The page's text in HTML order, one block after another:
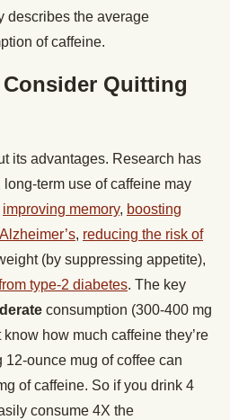
describes the average
of caffeine.
Quitting
its advantages. Research has
term use of caffeine may
improving memory, boosting
, reducing the risk of
(by suppressing appetite),
type-2 diabetes. The key
consumption (300-400 mg
how much caffeine they’re
ounce mug of coffee can
of caffeine. So if you drink 4
consume 4X the